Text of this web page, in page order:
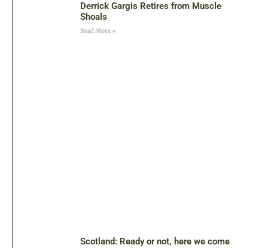
Derrick Gargis Retires from Muscle
Shoals
Read More »
Scotland: Ready or not, here we come